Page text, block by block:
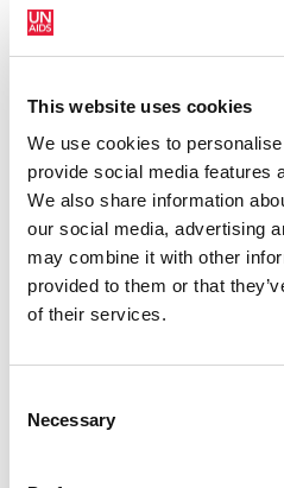
This website uses cookies
We use cookies to
provide social media features
We also share information
our social media, advertising
may combine it with other
provided to them or that
of their services.
Selection
Necessary
New HIV infections (all ages)